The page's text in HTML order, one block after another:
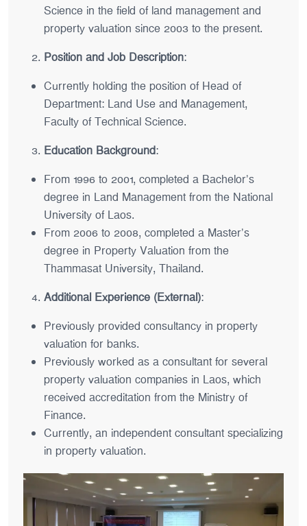
Science in the field of land management and
property valuation since 2003 to the present.
Position and Job Description:
Currently holding the position of Head of
Department: Land Use and Management,
Faculty of Technical Science.
Education Background:
From 1996 to 2001, completed a Bachelor’s
degree in Land Management from the National
University of Laos.
From 2006 to 2008, completed a Master’s
degree in Property Valuation from the
Thammasat University, Thailand.
Additional Experience (External):
Previously provided consultancy in property
valuation for banks.
Previously worked as a consultant for several
property valuation companies in Laos, which
received accreditation from the Ministry of
Finance.
Currently, an independent consultant specializing
in property valuation.